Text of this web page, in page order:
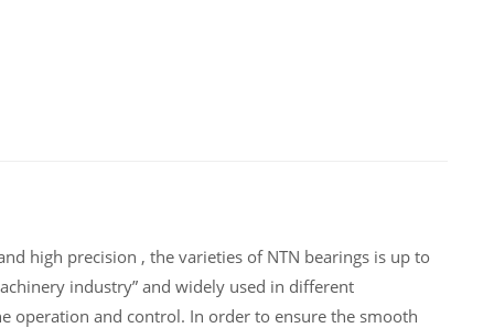
high precision , the varieties of NTN bearings is up to
industry” and widely used in different
operation and control. In order to ensure the smooth